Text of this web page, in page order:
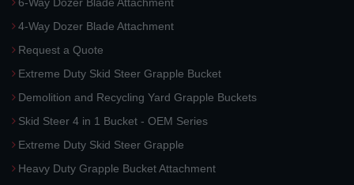
4-Way Dozer Blade Attachment
Request a Quote
Extreme Duty Skid Steer Grapple Bucket
Demolition and Recycling Yard Grapple Buckets
Skid Steer 4 in 1 Bucket - OEM Series
Extreme Duty Skid Steer Grapple
Heavy Duty Grapple Bucket Attachment